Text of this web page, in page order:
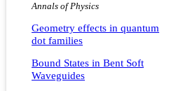
Annals of Physics
Geometry effects in quantum
dot families
Bound States in Bent Soft
Waveguides